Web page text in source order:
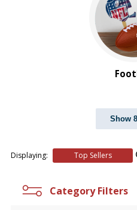
Show
Displaying: Top Sellers
Category Filters